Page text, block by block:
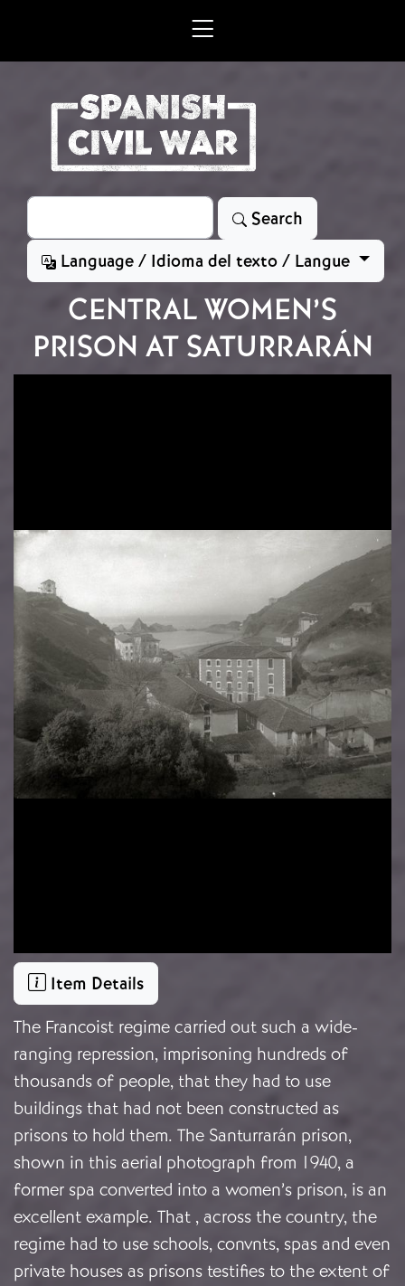
Search
Search
Language / Idioma del texto / Langue
CENTRAL WOMEN’S
PRISON AT SATURRARÁN
Item Details
The Francoist regime carried out such a wide-
ranging repression, imprisoning hundreds of
thousands of people, that they had to use
buildings that had not been constructed as
prisons to hold them. The Santurrarán prison,
shown in this aerial photograph from 1940, a
former spa converted into a women’s prison, is an
excellent example. That , across the country, the
regime had to use schools, convnts, spas and even
private houses as prisons testifies to the extent of